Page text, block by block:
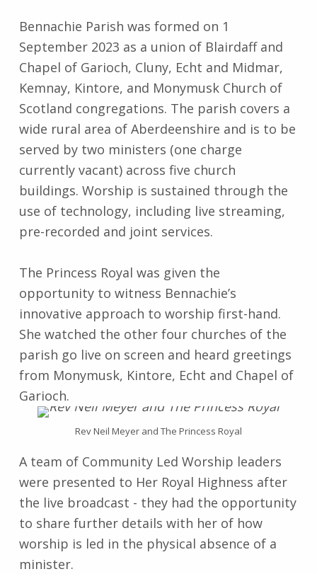
Bennachie Parish was formed on 1
September 2023 as a union of Blairdaff and
Chapel of Garioch, Cluny, Echt and Midmar,
Kemnay, Kintore, and Monymusk Church of
Scotland congregations. The parish covers a
wide rural area of Aberdeenshire and is to be
served by two ministers (one charge
currently vacant) across five church
buildings. Worship is sustained through the
use of technology, including live streaming,
pre-recorded and joint services.
The Princess Royal was given the
opportunity to witness Bennachie’s
innovative approach to worship first-hand.
She watched the other four churches of the
parish go live on screen and heard greetings
from Monymusk, Kintore, Echt and Chapel of
Garioch.
Rev Neil Meyer and The Princess Royal
A team of Community Led Worship leaders
were presented to Her Royal Highness after
the live broadcast - they had the opportunity
to share further details with her of how
worship is led in the physical absence of a
minister.